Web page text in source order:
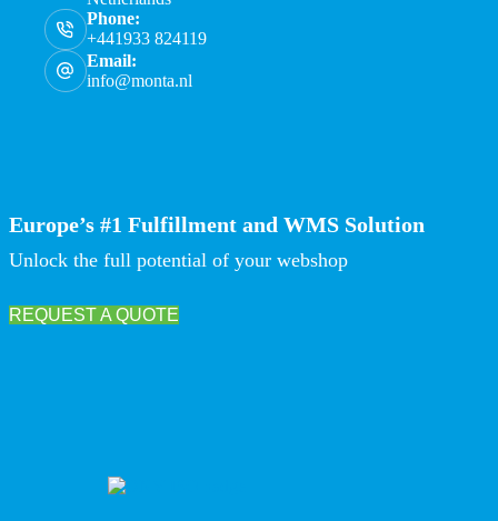
Phone:
+441933 824119
Email:
info@monta.nl
Europe’s #1 Fulfillment and WMS Solution
Unlock the full potential of your webshop
REQUEST A QUOTE